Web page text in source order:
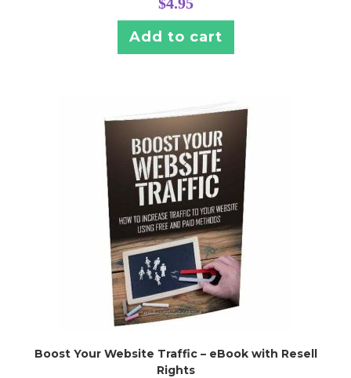
Add to cart
Boost Your Website Traffic – eBook with Resell
Rights